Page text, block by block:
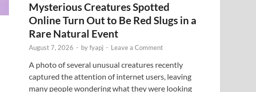
Mysterious Creatures Spotted
Online Turn Out to Be Red Slugs in a
Rare Natural Event
August 7, 2026 - byfyapj - Leave a Comment
A photo of several unusual creatures recently
captured the attention of internet users, leaving
many people wondering what they were looking